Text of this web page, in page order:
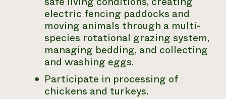
electric fencing paddocks and
moving animals through a multi-
species rotational grazing system,
managing bedding, and collecting
and washing eggs.
Participate in processing of
chickens and turkeys.